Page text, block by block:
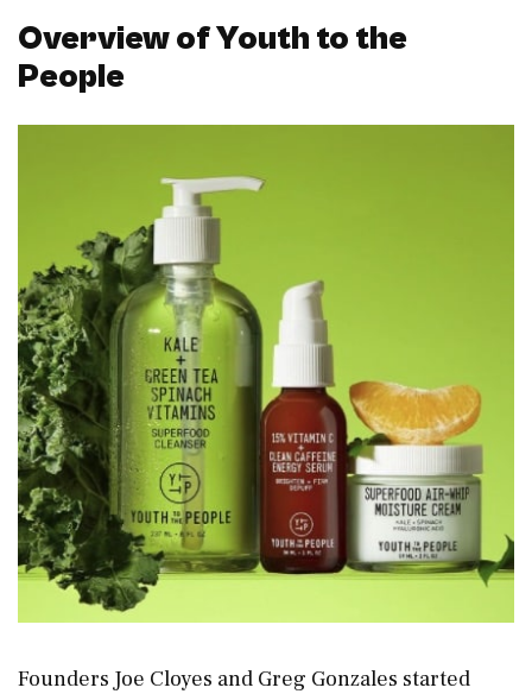
Overview of Youth to the
People
Founders Joe Cloyes and Greg Gonzales started